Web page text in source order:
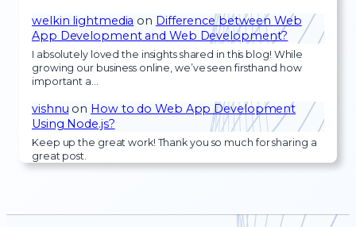
welkin lightmedia on Difference between Web
App Development and Web Development?
I absolutely loved the insights shared in this blog! While
growing our business online, we’ve seen firsthand how
important a…
vishnu on How to do Web App Development
Using Node.js?
Keep up the great work! Thank you so much for sharing a
great post.